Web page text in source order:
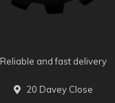
Reliable and fast delivery
20 Davey Close